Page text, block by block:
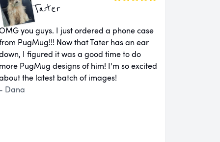
Tater
you guys. I just ordered a phone case
PugMug!!! Now that Tater has an ear
I figured it was a good time to do
PugMug designs of him! I'm so excited
the latest batch of images!
Dana